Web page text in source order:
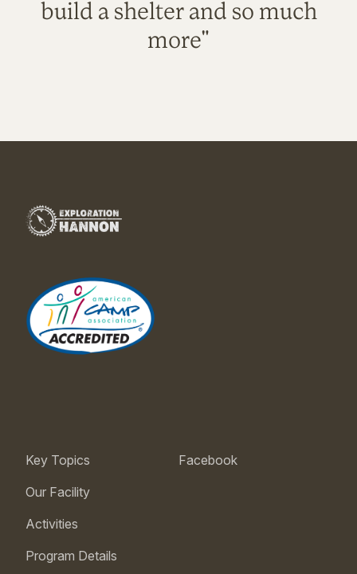
build a shelter and so much
more"
Key Topics
Our Facility
Activities
Program Details
Facebook